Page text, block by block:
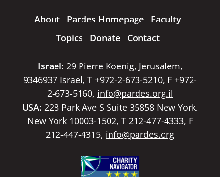
About Pardes Homepage
Faculty
Topics
Donate Contact
Israel: 29 Pierre Koenig, Jerusalem,
9346937 Israel, T +972-2-673-5210, F +972-
2-673-5160, info@pardes.org.il
USA: 228 Park Ave S Suite 35858 New York,
New York 10003-1502, T 212-477-4333, F
212-447-4315, info@pardes.org